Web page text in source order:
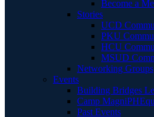
Become a
Stories
UCD
PKU
HCU
MSUD
Networking Groups
Events
Building Bridges
Camp
Past Events